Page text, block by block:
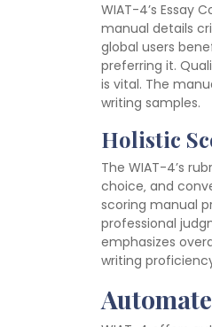
WIAT-4’s Essay
manual details
global users
preferring it.
is vital. The
writing samples.
Holistic
The WIAT-4’s
choice‚ and
scoring manual
professional
emphasizes
writing